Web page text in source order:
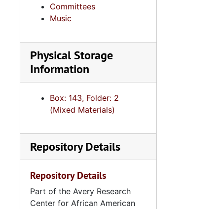
Committees
Music
Physical Storage
Information
Box: 143, Folder: 2
(Mixed Materials)
Repository Details
Repository Details
Part of the Avery Research
Center for African American